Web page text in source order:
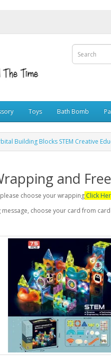
Toys Bath Bomb
Building Blocks STEM Creative
and
choose your wrapping Click
choose your card from